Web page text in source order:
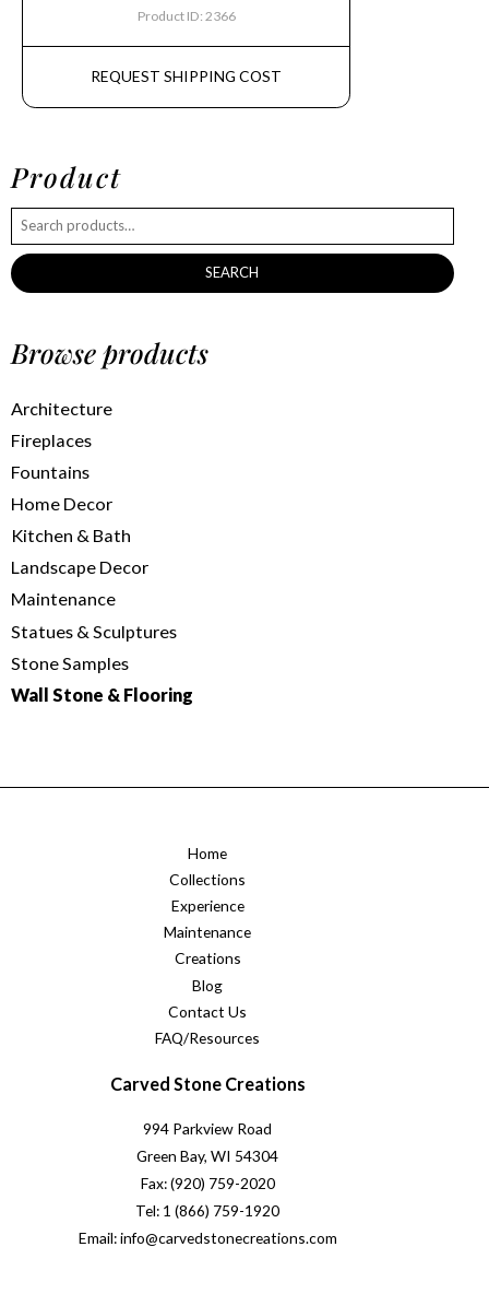
Product ID: 2366
REQUEST SHIPPING COST
Product
SEARCH
Browse products
Architecture
Fireplaces
Fountains
Home Decor
Kitchen & Bath
Landscape Decor
Maintenance
Statues & Sculptures
Stone Samples
Wall Stone & Flooring
Home
Collections
Experience
Maintenance
Creations
Blog
Contact Us
FAQ/Resources
Carved Stone Creations
994 Parkview Road
Green Bay, WI 54304
Fax: (920) 759-2020
Tel: 1 (866) 759-1920
Email: info@carvedstonecreations.com